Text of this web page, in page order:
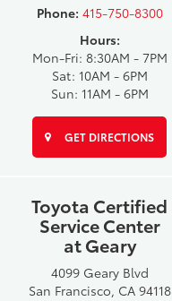
Phone: 415-750-8300
Hours:
Mon-Fri: 8:30AM - 7PM
Sat: 10AM - 6PM
Sun: 11AM - 6PM
GET DIRECTIONS
Toyota Certified
Service Center
at Geary
4099 Geary Blvd
San Francisco, CA 94118